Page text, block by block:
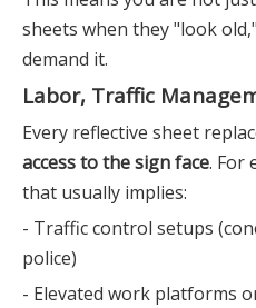
sheets when they "look
demand it.
Labor, Traffic
Every reflective sheet
access to the sign face. For
that usually implies:
- Traffic control setups
police)
- Elevated work platforms